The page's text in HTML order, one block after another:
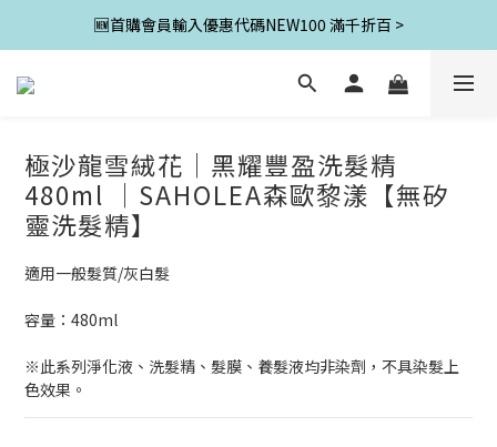
🆕首購會員輸入優惠代碼NEW100 滿千折百 >
極沙龍雪絨花│黑耀豐盈洗髮精
480ml │SAHOLEA森歐黎漾【無矽
靈洗髮精】
適用一般髮質/灰白髮
容量：480ml
※此系列淨化液、洗髮精、髮膜、養髮液均非染劑，不具染髮上
色效果。